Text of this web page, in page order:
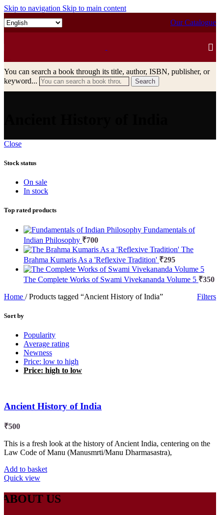
Skip to navigation Skip to main content
Our Catalogue
You can search a book through its title, author, ISBN, publisher, or
keyword...
Search
Close
Stock status
On sale
In stock
Top rated products
Fundamentals of
Indian Philosophy ₹700
The
Brahma Kumaris As a 'Reflexive Tradition' ₹295
The Complete Works of Swami Vivekananda Volume 5 ₹350
Home / Products tagged “Ancient History of India” Filters
Sort by
Popularity
Average rating
Newness
Price: low to high
Price: high to low
Ancient History of India
₹500
This is a fresh look at the history of Ancient India, centering on the
Law Code of Manu (Manusmrti/Manu Dharmasastra),
Add to basket
Quick view
ABOUT US